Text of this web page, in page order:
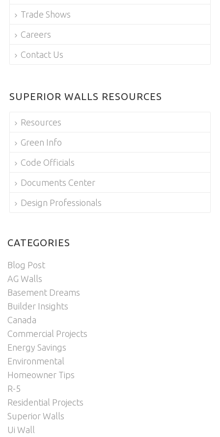
Trade Shows
Careers
Contact Us
SUPERIOR WALLS RESOURCES
Resources
Green Info
Code Officials
Documents Center
Design Professionals
CATEGORIES
Blog Post
AG Walls
Basement Dreams
Builder Insights
Canada
Commercial Projects
Energy Savings
Environmental
Homeowner Tips
R-5
Residential Projects
Superior Walls
Ui Wall